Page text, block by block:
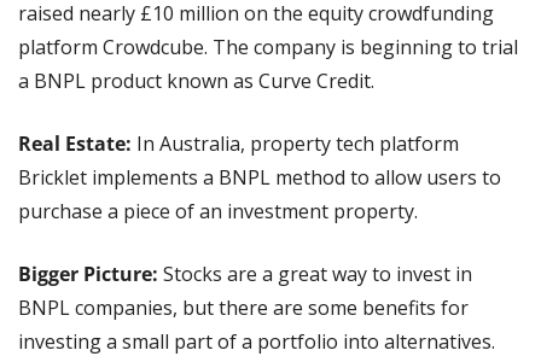
raised nearly £10 million on the equity crowdfunding
platform Crowdcube. The company is beginning to trial
a BNPL product known as Curve Credit.
Real Estate: In Australia, property tech platform
Bricklet implements a BNPL method to allow users to
purchase a piece of an investment property.
Bigger Picture: Stocks are a great way to invest in
BNPL companies, but there are some benefits for
investing a small part of a portfolio into alternatives.